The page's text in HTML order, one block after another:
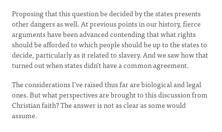
Proposing that this question be decided by the states presents
other dangers as well. At previous points in our history, fierce
arguments have been advanced contending that what rights
should be afforded to which people should be up to the states to
decide, particularly as it related to slavery. And we saw how that
turned out when states didn’t have a common agreement.
The considerations I’ve raised thus far are biological and legal
ones. But what perspectives are brought to this discussion from
Christian faith? The answer is not as clear as some would
assume.